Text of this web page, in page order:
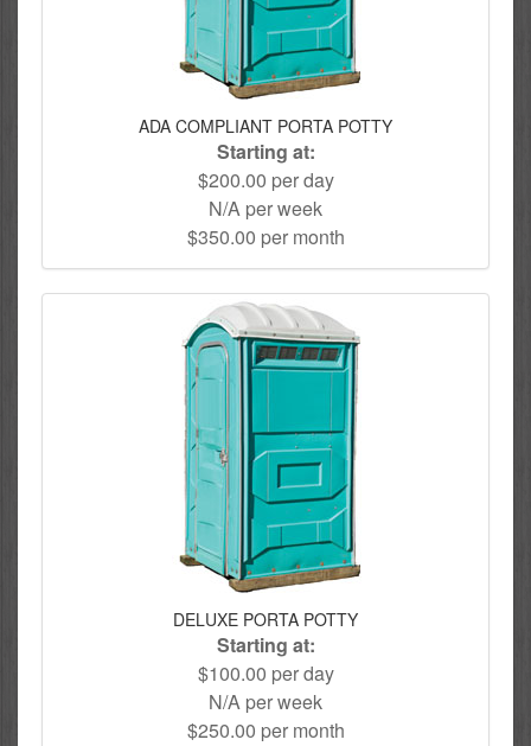
ADA COMPLIANT PORTA POTTY
Starting at:
$200.00 per day
N/A per week
$350.00 per month
DELUXE PORTA POTTY
Starting at:
$100.00 per day
N/A per week
$250.00 per month